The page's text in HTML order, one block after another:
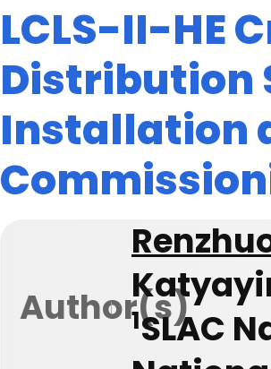
LCLS-II-HE
Distribution
Installation
Author(s)
1SLAC